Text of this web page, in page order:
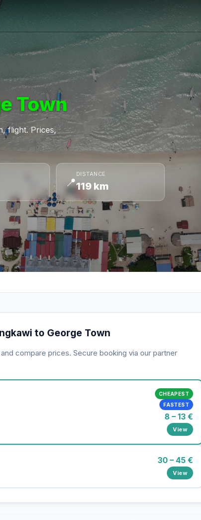
Town
flight. Prices,
📍
DISTANCE
119 km
to George Town
compare prices. Secure booking via our partner
CHEAPEST
FASTEST
8 – 13 €
View
30 – 45 €
View